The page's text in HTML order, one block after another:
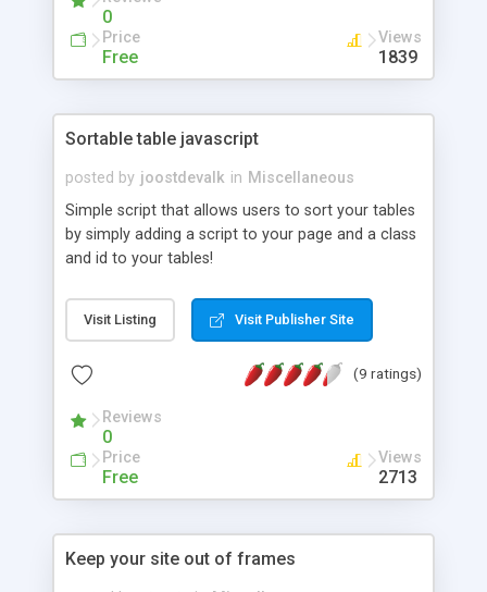
0
Price
Free
Views
1839
Sortable table javascript
posted by joostdevalk in Miscellaneous
Simple script that allows users to sort your tables
by simply adding a script to your page and a class
and id to your tables!
Visit Listing Visit Publisher Site
(9 ratings)
Reviews
0
Price
Free
Views
2713
Keep your site out of frames